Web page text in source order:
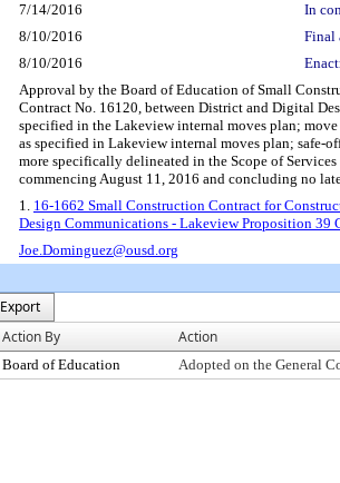
7/14/2016
In
8/10/2016
Final
8/10/2016
Approval by the Board of Education of Small
Contract No. 16120, between District and Digital
specified in the Lakeview internal moves plan;
as specified in Lakeview internal moves plan;
more specifically delineated in the Scope of
commencing August 11, 2016 and concluding no
1. 16-1662 Small Construction Contract for
Design Communications - Lakeview Proposition 39
Joe.Dominguez@ousd.org
Export
Action By Action
Board of Education Adopted on the General